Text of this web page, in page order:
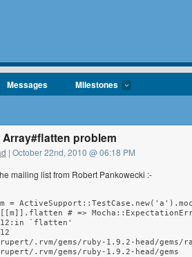
Messages Milestones
problem
| October 22nd, 2010 @ 06:18 PM
mailing list from Robert Pankowecki :-
=
# =>
`flatten'
.rvm/gems/ruby-1.9.2-head/gems/
.rvm/gems/ruby-1.9.2-head/gems